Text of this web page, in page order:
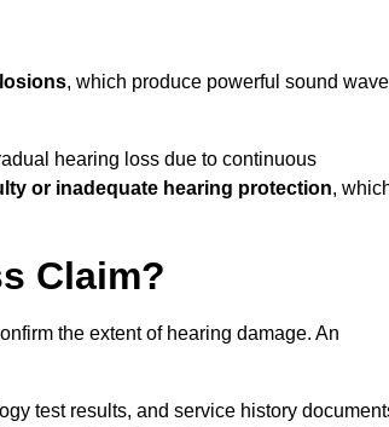
, which produce powerful sound
hearing loss due to continuous
or inadequate hearing protection,
Claim?
the extent of hearing damage. An
test results, and service history